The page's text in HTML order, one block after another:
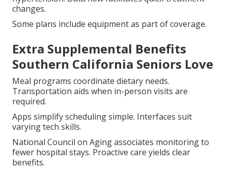
changes.
Some plans include equipment as part of coverage.
Extra Supplemental Benefits
Southern California Seniors Love
Meal programs coordinate dietary needs.
Transportation aids when in-person visits are
required.
Apps simplify scheduling simple. Interfaces suit
varying tech skills.
National Council on Aging associates monitoring to
fewer hospital stays. Proactive care yields clear
benefits.